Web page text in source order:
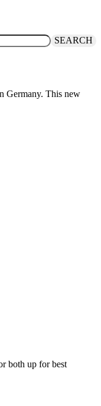
SEARCH
Germany. This new
both up for best